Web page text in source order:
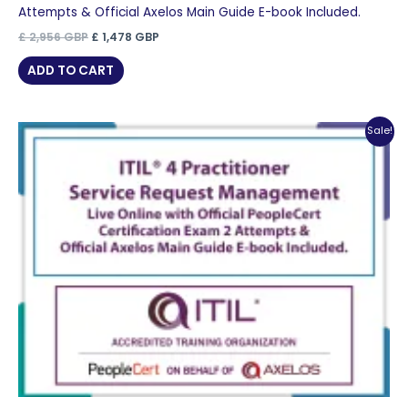
Attempts & Official Axelos Main Guide E-book Included.
£2,956GBP Original
was:
£ 2,956 GBP.
£ 1,478 GBP
ADD TO CART
Sale!